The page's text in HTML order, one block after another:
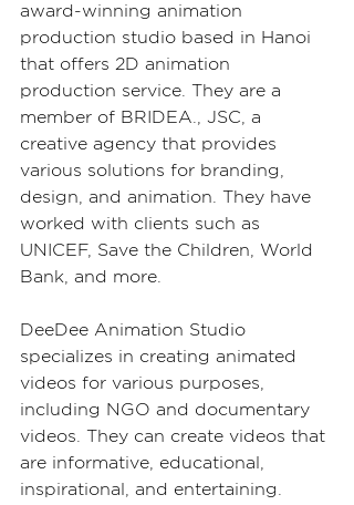
award-winning animation
production studio based in Hanoi
that offers 2D animation
production service. They are a
member of BRIDEA., JSC, a
creative agency that provides
various solutions for branding,
design, and animation. They have
worked with clients such as
UNICEF, Save the Children, World
Bank, and more.
DeeDee Animation Studio
specializes in creating animated
videos for various purposes,
including NGO and documentary
videos. They can create videos that
are informative, educational,
inspirational, and entertaining.